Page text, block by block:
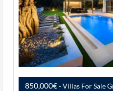
850,000€- Villas For Sale